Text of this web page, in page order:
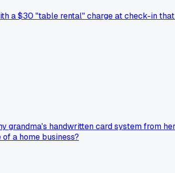
a $30 "table rental" charge at check-in
grandma's handwritten card system from
a home business?